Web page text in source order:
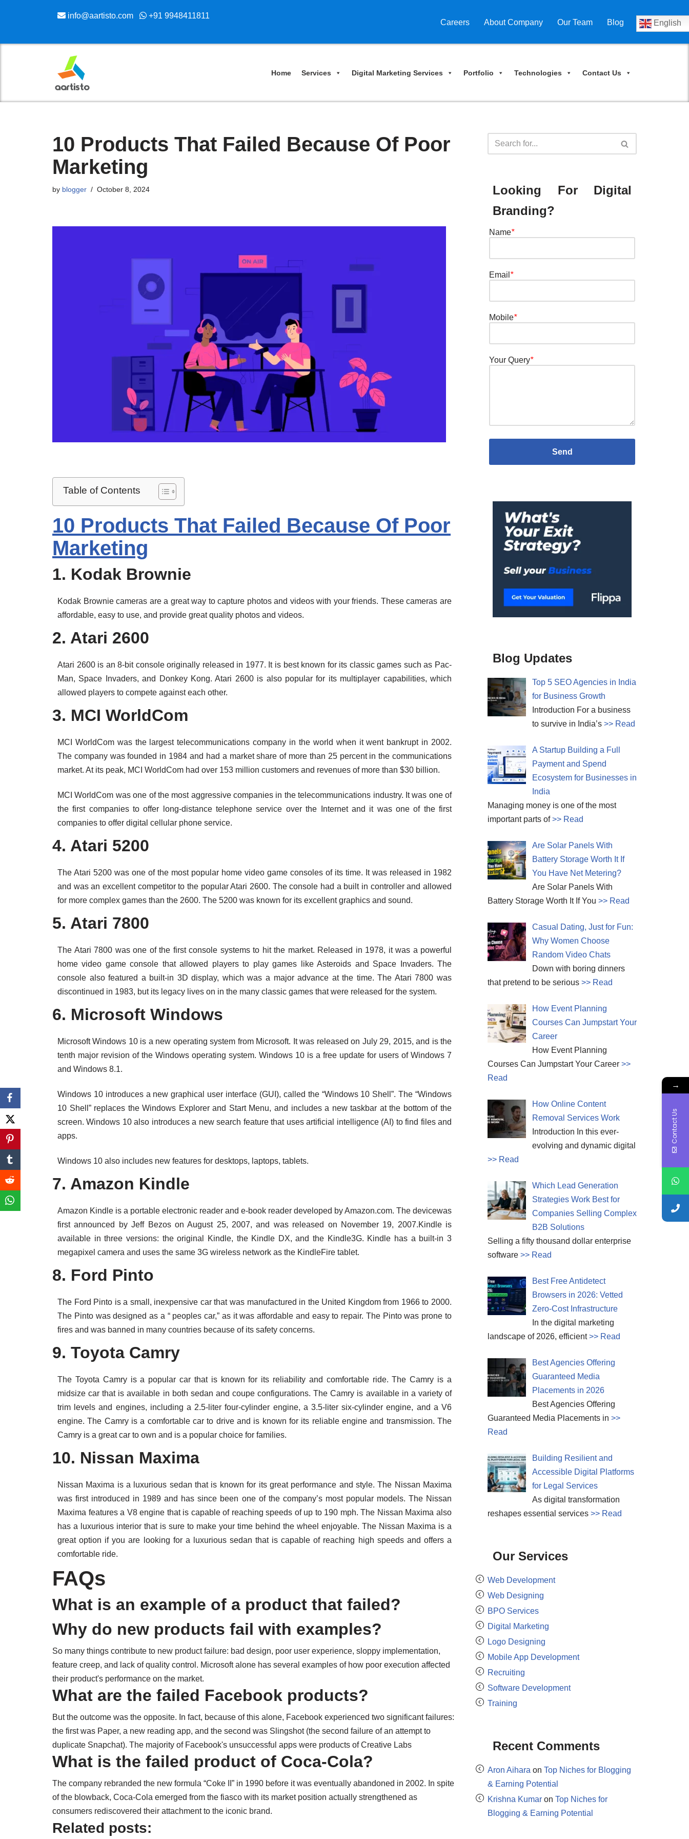
to
info@aartisto.com +91 9948411811
Careers About Company Our Team Blog English
Home Services Digital Marketing Services Portfolio Technologies Contact Us
10 Products That Failed Because Of Poor
Marketing
by blogger October 8, 2024
Table of Contents
10 Products That Failed Because Of Poor
Marketing
1. Kodak Brownie
Kodak Brownie cameras are a great way to capture photos and videos with your friends. These cameras are
affordable, easy to use, and provide great quality photos and videos.
2. Atari 2600
Atari 2600 is an 8-bit console originally released in 1977. It is best known for its classic games such as Pac-
Man, Space Invaders, and Donkey Kong. Atari 2600 is also popular for its multiplayer capabilities, which
allowed players to compete against each other.
3. MCI WorldCom
MCI WorldCom was the largest telecommunications company in the world when it went bankrupt in 2002.
The company was founded in 1984 and had a market share of more than 25 percent in the communications
market. At its peak, MCI WorldCom had over 153 million customers and revenues of more than $30 billion.
MCI WorldCom was one of the most aggressive companies in the telecommunications industry. It was one of
the first companies to offer long-distance telephone service over the Internet and it was one of the first
companies to offer digital cellular phone service.
4. Atari 5200
The Atari 5200 was one of the most popular home video game consoles of its time. It was released in 1982
and was an excellent competitor to the popular Atari 2600. The console had a built in controller and allowed
for more complex games than the 2600. The 5200 was known for its excellent graphics and sound.
5. Atari 7800
The Atari 7800 was one of the first console systems to hit the market. Released in 1978, it was a powerful
home video game console that allowed players to play games like Asteroids and Space Invaders. The
console also featured a built-in 3D display, which was a major advance at the time. The Atari 7800 was
discontinued in 1983, but its legacy lives on in the many classic games that were released for the system.
6. Microsoft Windows
Microsoft Windows 10 is a new operating system from Microsoft. It was released on July 29, 2015, and is the
tenth major revision of the Windows operating system. Windows 10 is a free update for users of Windows 7
and Windows 8.1.
Windows 10 introduces a new graphical user interface (GUI), called the “Windows 10 Shell”. The “Windows
10 Shell” replaces the Windows Explorer and Start Menu, and includes a new taskbar at the bottom of the
screen. Windows 10 also introduces a new search feature that uses artificial intelligence (AI) to find files and
apps.
Windows 10 also includes new features for desktops, laptops, tablets.
7. Amazon Kindle
Amazon Kindle is a portable electronic reader and e-book reader developed by Amazon.com. The devicewas
first announced by Jeff Bezos on August 25, 2007, and was released on November 19, 2007.Kindle is
available in three versions: the original Kindle, the Kindle DX, and the Kindle3G. Kindle has a built-in 3
megapixel camera and uses the same 3G wireless network as the KindleFire tablet.
8. Ford Pinto
The Ford Pinto is a small, inexpensive car that was manufactured in the United Kingdom from 1966 to 2000.
The Pinto was designed as a “ peoples car,” as it was affordable and easy to repair. The Pinto was prone to
fires and was banned in many countries because of its safety concerns.
9. Toyota Camry
The Toyota Camry is a popular car that is known for its reliability and comfortable ride. The Camry is a
midsize car that is available in both sedan and coupe configurations. The Camry is available in a variety of
trim levels and engines, including a 2.5-liter four-cylinder engine, a 3.5-liter six-cylinder engine, and a V6
engine. The Camry is a comfortable car to drive and is known for its reliable engine and transmission. The
Camry is a great car to own and is a popular choice for families.
10. Nissan Maxima
Nissan Maxima is a luxurious sedan that is known for its great performance and style. The Nissan Maxima
was first introduced in 1989 and has since been one of the company’s most popular models. The Nissan
Maxima features a V8 engine that is capable of reaching speeds of up to 190 mph. The Nissan Maxima also
has a luxurious interior that is sure to make your time behind the wheel enjoyable. The Nissan Maxima is a
great option if you are looking for a luxurious sedan that is capable of reaching high speeds and offers a
comfortable ride.
FAQs
What is an example of a product that failed?
Why do new products fail with examples?
So many things contribute to new product failure: bad design, poor user experience, sloppy implementation,
feature creep, and lack of quality control. Microsoft alone has several examples of how poor execution affected
their product's performance on the market.
What are the failed Facebook products?
But the outcome was the opposite. In fact, because of this alone, Facebook experienced two significant failures:
the first was Paper, a new reading app, and the second was Slingshot (the second failure of an attempt to
duplicate Snapchat). The majority of Facebook's unsuccessful apps were products of Creative Labs
What is the failed product of Coca-Cola?
The company rebranded the new formula “Coke II” in 1990 before it was eventually abandoned in 2002. In spite
of the blowback, Coca-Cola emerged from the fiasco with its market position actually strengthened as
consumers rediscovered their attachment to the iconic brand.
Related posts:
Looking For Digital
Branding?
Name*
Email *
Mobile*
Your Query*
Blog Updates
Top 5 SEO Agencies in India
for Business Growth
Introduction For a business
to survive in India’s >> Read
A Startup Building a Full
Payment and Spend
Ecosystem for Businesses in
India
Managing money is one of the most
important parts of>> Read
Are Solar Panels With
Battery Storage Worth It If
You Have Net Metering?
Are Solar Panels With
Battery Storage Worth It If You >> Read
Casual Dating, Just for Fun:
Why Women Choose
Random Video Chats
Down with boring dinners
that pretend to be serious >> Read
How Event Planning
Courses Can Jumpstart Your
Career
How Event Planning
Courses Can Jumpstart Your Career >>
Read
How Online Content
Removal Services Work
Introduction In this ever-
evolving and dynamic digital
>> Read
Which Lead Generation
Strategies Work Best for
Companies Selling Complex
B2B Solutions
Selling a fifty thousand dollar enterprise
software >> Read
Best Free Antidetect
Browsers in 2026: Vetted
Zero-Cost Infrastructure
In the digital marketing
landscape of 2026, efficient>> Read
Best Agencies Offering
Guaranteed Media
Placements in 2026
Best Agencies Offering
Guaranteed Media Placements in >>
Read
Building Resilient and
Accessible Digital Platforms
for Legal Services
As digital transformation
reshapes essential services >> Read
Our Services
Web Development
Web Designing
BPO Services
Digital Marketing
Logo Designing
Mobile App Development
Recruiting
Software Development
Training
Recent Comments
Aron Aihara on Top Niches for Blogging
& Earning Potential
Krishna Kumar on Top Niches for
Blogging & Earning Potential
→
Contact Us